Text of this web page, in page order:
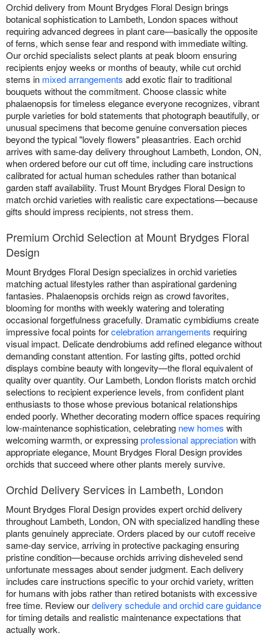
Orchid delivery from Mount Brydges Floral Design brings
botanical sophistication to Lambeth, London spaces without
requiring advanced degrees in plant care—basically the opposite
of ferns, which sense fear and respond with immediate wilting.
Our orchid specialists select plants at peak bloom ensuring
recipients enjoy weeks or months of beauty, while cut orchid
stems in mixed arrangements add exotic flair to traditional
bouquets without the commitment. Choose classic white
phalaenopsis for timeless elegance everyone recognizes, vibrant
purple varieties for bold statements that photograph beautifully, or
unusual specimens that become genuine conversation pieces
beyond the typical "lovely flowers" pleasantries. Each orchid
arrives with same-day delivery throughout Lambeth, London, ON,
when ordered before our cut off time, including care instructions
calibrated for actual human schedules rather than botanical
garden staff availability. Trust Mount Brydges Floral Design to
match orchid varieties with realistic care expectations—because
gifts should impress recipients, not stress them.
Premium Orchid Selection at Mount Brydges Floral
Design
Mount Brydges Floral Design specializes in orchid varieties
matching actual lifestyles rather than aspirational gardening
fantasies. Phalaenopsis orchids reign as crowd favorites,
blooming for months with weekly watering and tolerating
occasional forgetfulness gracefully. Dramatic cymbidiums create
impressive focal points forcelebration arrangements requiring
visual impact. Delicate dendrobiums add refined elegance without
demanding constant attention. For lasting gifts, potted orchid
displays combine beauty with longevity—the floral equivalent of
quality over quantity. Our Lambeth, London florists match orchid
selections to recipient experience levels, from confident plant
enthusiasts to those whose previous botanical relationships
ended poorly. Whether decorating modern office spaces requiring
low-maintenance sophistication, celebrating new homes with
welcoming warmth, or expressingprofessional appreciationwith
appropriate elegance, Mount Brydges Floral Design provides
orchids that succeed where other plants merely survive.
Orchid Delivery Services in Lambeth, London
Mount Brydges Floral Design provides expert orchid delivery
throughout Lambeth, London, ON with specialized handling these
plants genuinely appreciate. Orders placed by our cutoff receive
same-day service, arriving in protective packaging ensuring
pristine condition—because orchids arriving disheveled send
unfortunate messages about sender judgment. Each delivery
includes care instructions specific to your orchid variety, written
for humans with jobs rather than retired botanists with excessive
free time. Review ourdelivery schedule and orchid care guidance
for timing details and realistic maintenance expectations that
actually work.